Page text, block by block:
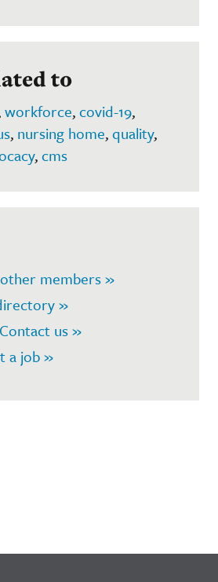
to
workforce,covid-19,
, nursing home,quality,
,cms
members »
»
us »
a job »